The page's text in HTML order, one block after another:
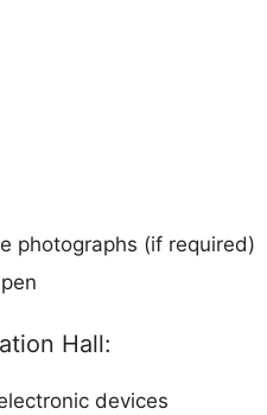
photographs (if required)
Hall:
devices